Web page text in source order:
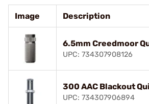
Image Description
6.5mm Creedmoor
UPC: 734307908126
300 AAC Blackout
UPC: 734307906894